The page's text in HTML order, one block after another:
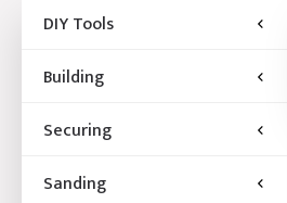
DIY Tools
Building
Securing
Sanding